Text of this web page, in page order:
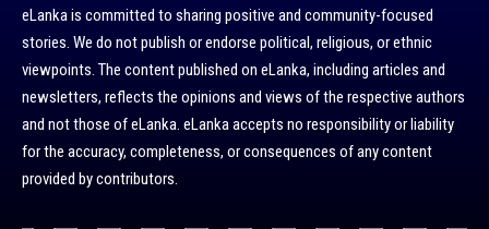
eLanka is committed to sharing positive and community-focused
stories. We do not publish or endorse political, religious, or ethnic
viewpoints. The content published on eLanka, including articles and
newsletters, reflects the opinions and views of the respective authors
and not those of eLanka. eLanka accepts no responsibility or liability
for the accuracy, completeness, or consequences of any content
provided by contributors.